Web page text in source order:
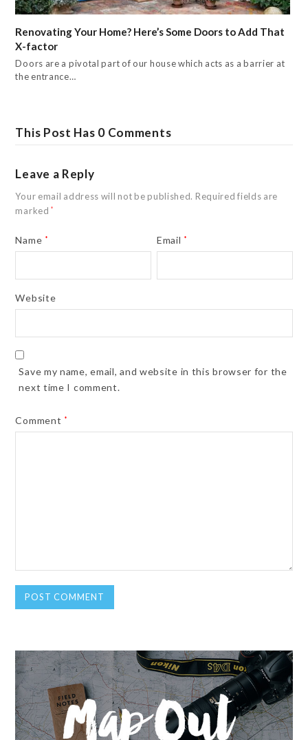
Renovating Your Home? Here’s Some Doors to Add That
X-factor
Doors are a pivotal part of our house which acts as a barrier at
the entrance…
This Post Has 0 Comments
Leave a Reply
Your email address will not be published. Required fields are
marked*
Name * Email *
Website
Save my name, email, and website in this browser for the
next time I comment.
Comment *